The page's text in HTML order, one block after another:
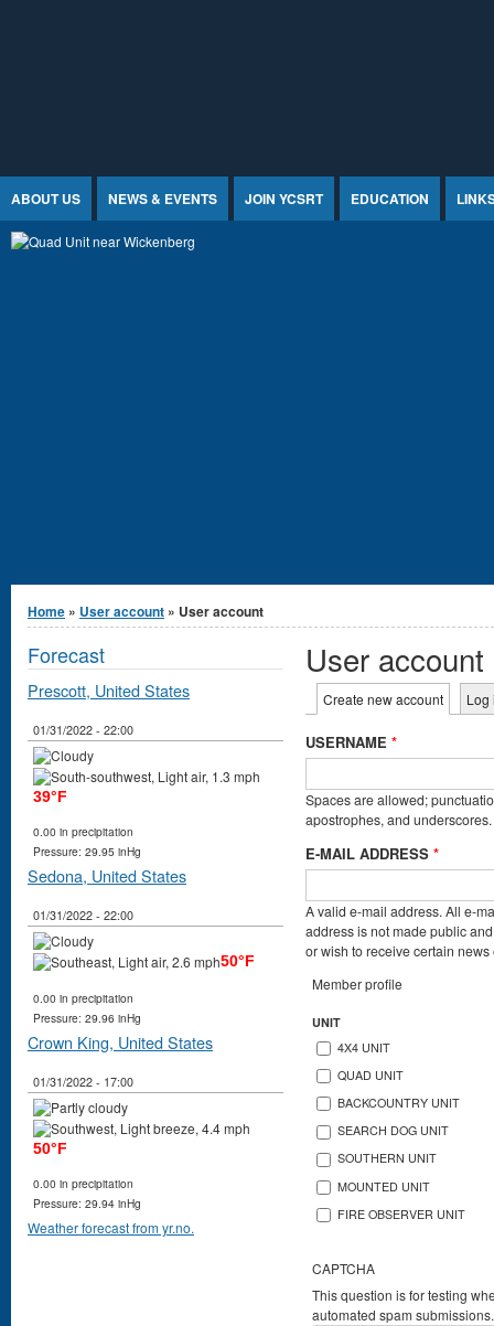
ABOUT US NEWS & EVENTS JOIN YCSRT EDUCATION
You are here
Home » User account » User account
User account
Primary tabs
Create new account (active
Log
USERNAME *
Spaces are allowed;
apostrophes, and underscores.
E-MAIL ADDRESS *
A valid e-mail address. All e-
address is not made public
or wish to receive certain
Member profile
UNIT
4X4 UNIT
QUAD UNIT
BACKCOUNTRY UNIT
SEARCH DOG UNIT
SOUTHERN UNIT
MOUNTED UNIT
FIRE OBSERVER UNIT
CAPTCHA
This question is for testing
automated spam submissions.
Forecast
Prescott, United States
01/31/2022 - 22:00
39°F
0.00 in precipitation
Pressure: 29.95 inHg
Sedona, United States
01/31/2022 - 22:00
50°F
0.00 in precipitation
Pressure: 29.96 inHg
Crown King, United States
01/31/2022 - 17:00
50°F
0.00 in precipitation
Pressure: 29.94 inHg
Weather forecast from yr.no.